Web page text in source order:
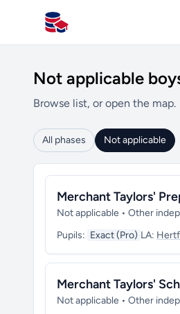
All Schools UK
Not applicable
Browse list, or open the map.
All phases Not applicable
Merchant Taylors'
Not applicable • Other
Pupils: Exact (Pro) LA:
Merchant Taylors'
Not applicable • Other